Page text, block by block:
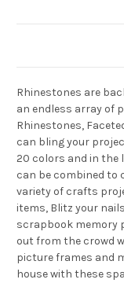
Rhinestones are
an endless array of
Rhinestones,
can bling your
20 colors and in the
can be combined to
variety of crafts
items, Blitz your
scrapbook memory
out from the crowd
picture frames and
house with these